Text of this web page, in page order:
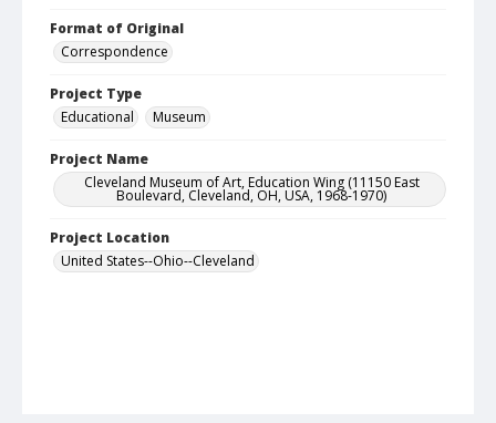
Format of Original
Correspondence
Project Type
Educational
Museum
Project Name
Cleveland Museum of Art, Education Wing (11150 East
Boulevard, Cleveland, OH, USA, 1968-1970)
Project Location
United States--Ohio--Cleveland